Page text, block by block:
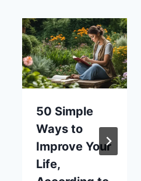
50 Simple
Ways to
Improve Your
Life,